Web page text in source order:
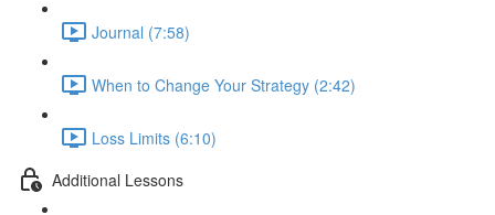
Journal (7:58)
When to Change Your Strategy (2:42)
Loss Limits (6:10)
Additional Lessons